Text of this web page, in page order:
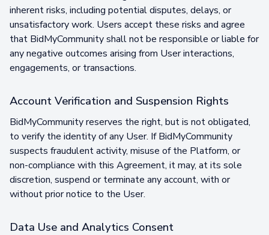
inherent risks, including potential disputes, delays, or
unsatisfactory work. Users accept these risks and agree
that BidMyCommunity shall not be responsible or liable for
any negative outcomes arising from User interactions,
engagements, or transactions.
Account Verification and Suspension Rights
BidMyCommunity reserves the right, but is not obligated,
to verify the identity of any User. If BidMyCommunity
suspects fraudulent activity, misuse of the Platform, or
non-compliance with this Agreement, it may, at its sole
discretion, suspend or terminate any account, with or
without prior notice to the User.
Data Use and Analytics Consent